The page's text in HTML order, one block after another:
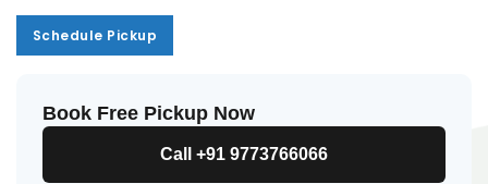
Schedule Pickup
Schedule Pickup
Book Free Pickup Now
Call +91 9773766066